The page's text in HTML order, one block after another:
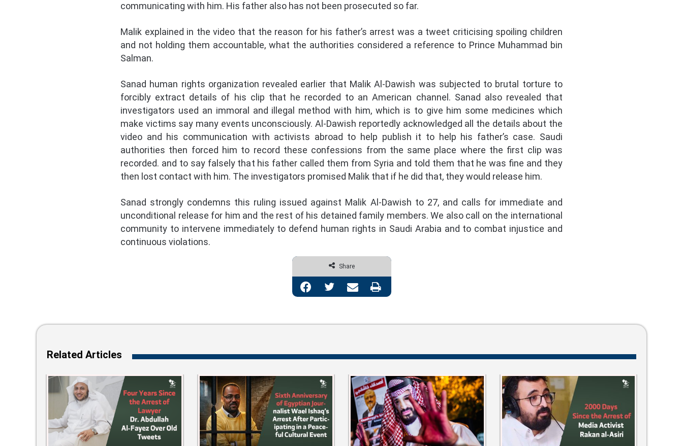
communicating with him. His father also has not been prosecuted so far.
Malik explained in the video that the reason for his father’s arrest was a tweet criticising spoiling children
and not holding them accountable, what the authorities considered a reference to Prince Muhammad bin
Salman.
Sanad human rights organization revealed earlier that Malik Al-Dawish was subjected to brutal torture to
forcibly extract details of his clip that he recorded to an American channel. Sanad also revealed that
investigators used an immoral and illegal method with him, which is to give him some medicines which
make victims say many events unconsciously. Al-Dawish reportedly acknowledged all the details about the
video and his communication with activists abroad to help publish it to help his father’s case. Saudi
authorities then forced him to record these confessions from the same place where the first clip was
recorded. and to say falsely that his father called them from Syria and told them that he was fine and they
then lost contact with him. The investigators promised Malik that if he did that, they would release him.
Sanad strongly condemns this ruling issued against Malik Al-Dawish to 27, and calls for immediate and
unconditional release for him and the rest of his detained family members. We also call on the international
community to intervene immediately to defend human rights in Saudi Arabia and to combat injustice and
continuous violations.
Share
Facebook Twitter Share via Email Print
Related Articles